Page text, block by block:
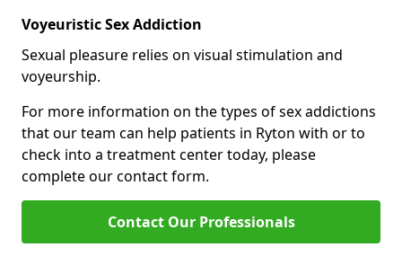
Voyeuristic Sex Addiction
Sexual pleasure relies on visual stimulation and
voyeurship.
For more information on the types of sex addictions
that our team can help patients in Ryton with or to
check into a treatment center today, please
complete our contact form.
Contact Our Professionals